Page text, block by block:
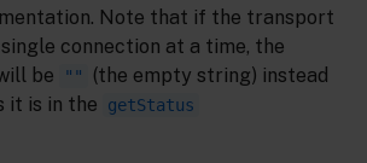
Note that if the transport
connection at a time, the
be ""
(the empty string) instead
it is in the getStatus